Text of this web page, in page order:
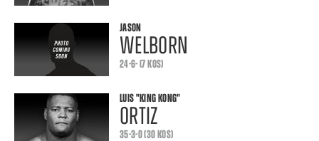
JASON
WELBORN
24-6- (7 KOS)
LUIS"KING KONG"
ORTIZ
35-3-0 (30 KOS)